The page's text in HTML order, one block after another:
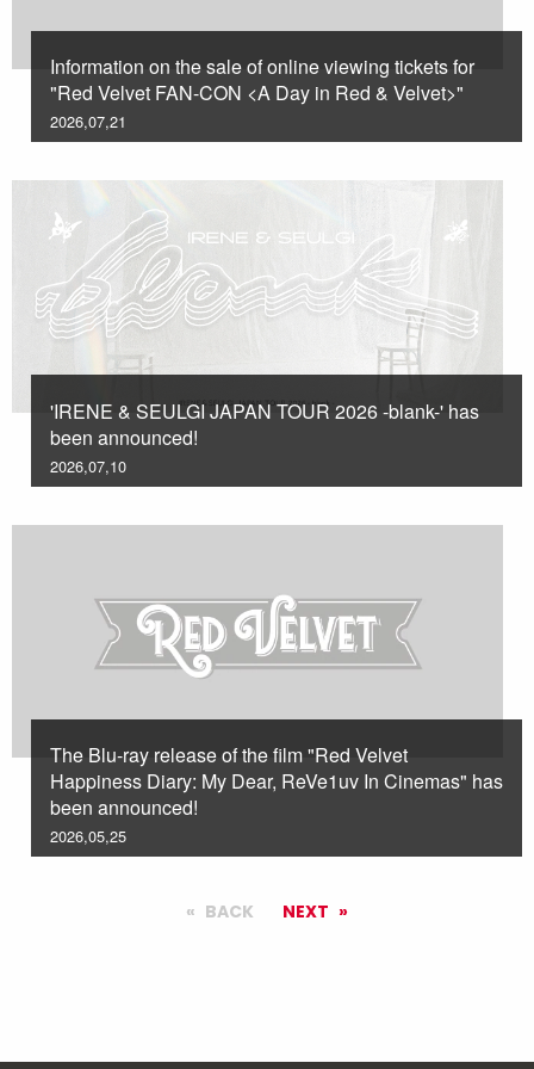
Information on the sale of online viewing tickets for
"Red Velvet FAN-CON <A Day in Red & Velvet>"
2026,07,21
'IRENE & SEULGI JAPAN TOUR 2026 -blank-' has
been announced!
2026,07,10
The Blu-ray release of the film "Red Velvet
Happiness Diary: My Dear, ReVe1uv In Cinemas" has
been announced!
2026,05,25
BACK NEXT